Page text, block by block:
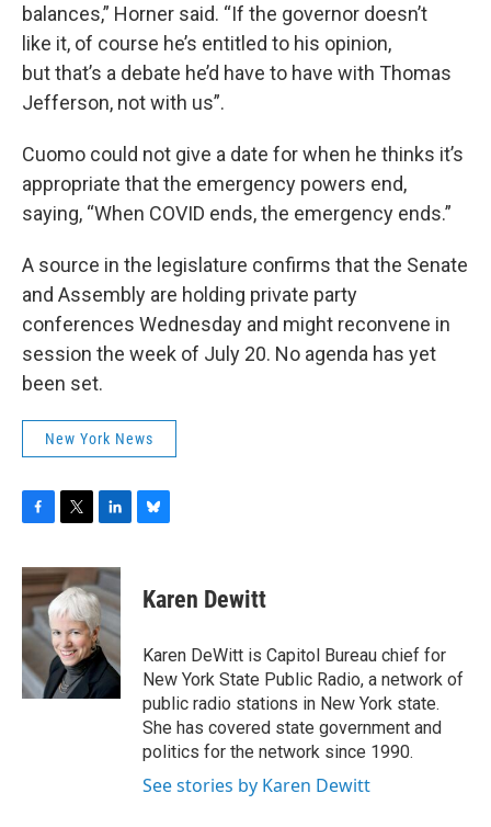
balances,” Horner said. “If the governor doesn’t
like it, of course he’s entitled to his opinion,
but that’s a debate he’d have to have with Thomas
Jefferson, not with us”.
Cuomo could not give a date for when he thinks it’s
appropriate that the emergency powers end,
saying, “When COVID ends, the emergency ends.”
A source in the legislature confirms that the Senate
and Assembly are holding private party
conferences Wednesday and might reconvene in
session the week of July 20. No agenda has yet
been set.
New York News
F
c
e
b
o
o
k
T
i
t
t
e
r
L
n
k
e
d
I
n
B
e
s
y
Karen Dewitt
Karen DeWitt is Capitol Bureau chief for
New York State Public Radio, a network of
public radio stations in New York state.
She has covered state government and
politics for the network since 1990.
See stories by Karen Dewitt